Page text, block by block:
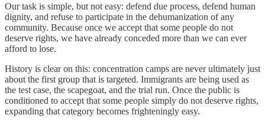
Our task is simple, but not easy: defend due process, defend human
dignity, and refuse to participate in the dehumanization of any
community. Because once we accept that some people do not
deserve rights, we have already conceded more than we can ever
afford to lose.
History is clear on this: concentration camps are never ultimately just
about the first group that is targeted. Immigrants are being used as
the test case, the scapegoat, and the trial run. Once the public is
conditioned to accept that some people simply do not deserve rights,
expanding that category becomes frighteningly easy.